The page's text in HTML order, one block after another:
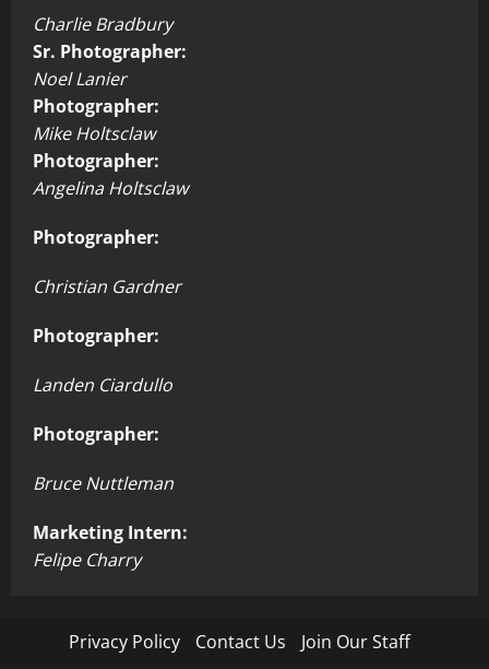
Charlie Bradbury
Sr. Photographer:
Noel Lanier
Photographer:
Mike Holtsclaw
Photographer:
Angelina Holtsclaw
Photographer:
Christian Gardner
Photographer:
Landen Ciardullo
Photographer:
Bruce Nuttleman
Marketing Intern:
Felipe Charry
Privacy Policy Contact Us Join Our Staff